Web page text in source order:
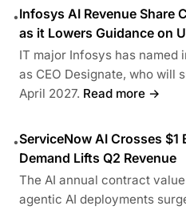
•Infosys AI Revenue Share
as it Lowers Guidance on
IT major Infosys has named
as CEO Designate, who will
April 2027. Read more →
•ServiceNow AI Crosses $1
Demand Lifts Q2 Revenue
The AI annual contract
agentic AI deployments